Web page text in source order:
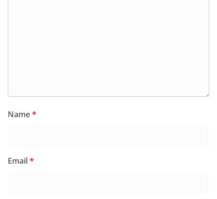
Name*
Email*